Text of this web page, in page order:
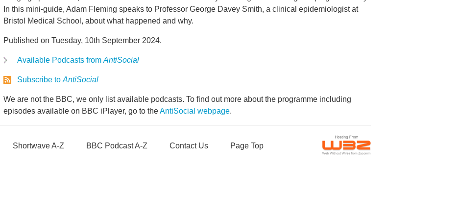
In this mini-guide, Adam Fleming speaks to Professor George Davey Smith, a clinical epidemiologist at
Bristol Medical School, about what happened and why.
Published on Tuesday, 10th September 2024.
Available Podcasts from AntiSocial
Subscribe to AntiSocial
We are not the BBC, we only list available podcasts. To find out more about the programme including
episodes available on BBC iPlayer, go to theAntiSocial webpage.
Shortwave A-Z BBC Podcast A-Z Contact Us Page Top